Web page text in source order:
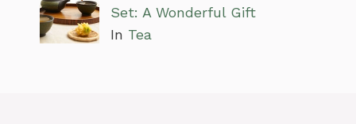
Set: A Wonderful Gift
In Tea